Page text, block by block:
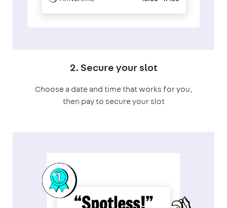
2. Secure your slot
Choose a date and time that works for you,
then pay to secure your slot